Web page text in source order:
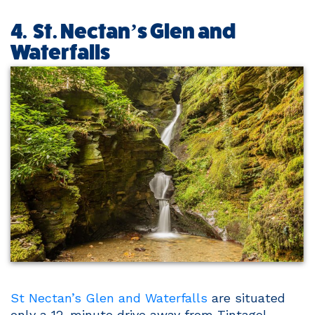
4. St. Nectan’s Glen and
Waterfalls
St Nectan’s Glen and Waterfalls are situated